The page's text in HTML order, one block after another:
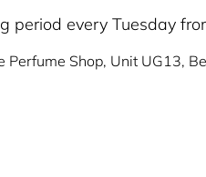
period every Tuesday